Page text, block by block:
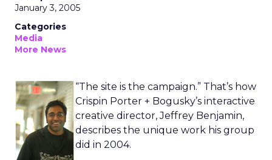
January 3, 2005
Categories
Media
More News
“The site is the campaign.” That’s how
Crispin Porter + Bogusky’s interactive
creative director, Jeffrey Benjamin,
describes the unique work his group
did in 2004.